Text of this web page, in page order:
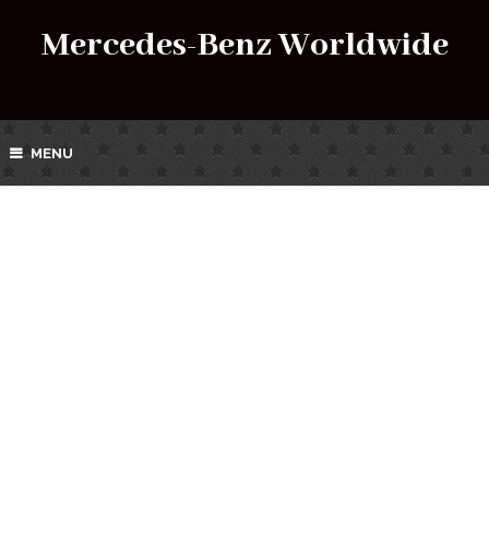
Mercedes-Benz Worldwide
MENU